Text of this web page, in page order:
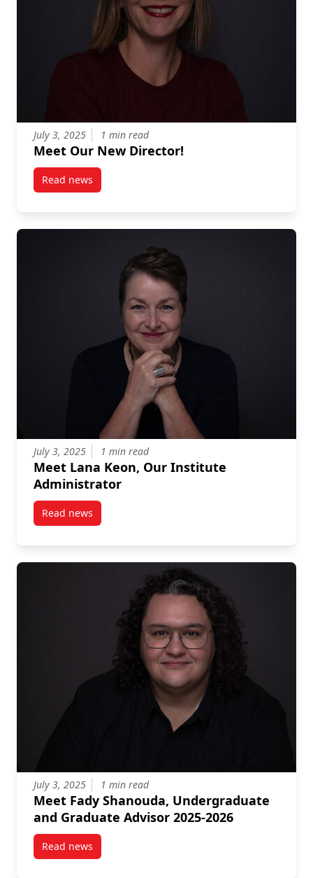
July 3, 2025 1 min read
Meet Our New Director!
Read newspost Meet Our New Director!
July 3, 2025 1 min read
Meet Lana Keon, Our Institute
Administrator
Read newspost Meet Lana Keon, Our Institute Administrator
July 3, 2025 1 min read
Meet Fady Shanouda, Undergraduate
and Graduate Advisor 2025-2026
Read newspost Meet Fady Shanouda, Undergraduate and